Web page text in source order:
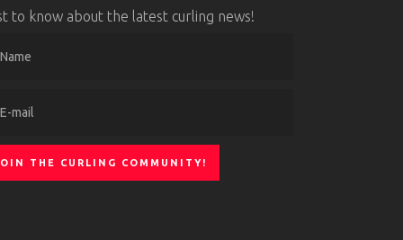
to know about the latest curling news!